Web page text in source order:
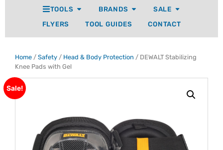
TOOLS BRANDS
SALE
FLYERS
TOOL GUIDES CONTACT
Home / Safety / Head & Body Protection / DEWALT Stabilizing
Knee Pads with Gel
Sale!